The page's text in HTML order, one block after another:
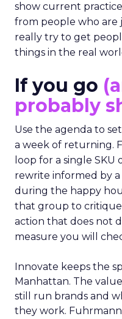
show current
from people who are
really try to get
things in the real
If you go
probably
Use the agenda to
a week of returning.
loop for a single
rewrite informed by a
during the happy
that group to
action that does not
measure you will
Innovate keeps the
Manhattan. The
still run brands and
they work.